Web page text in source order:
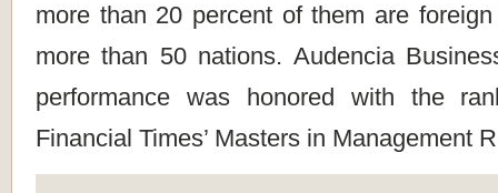
more than 20 percent of them are
more than 50 nations. Audencia
performance was honored with the
Financial Times’ Masters in Management